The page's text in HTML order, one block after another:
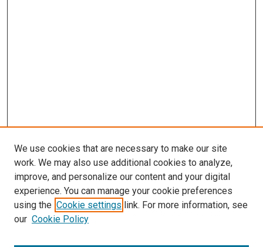
We use cookies that are necessary to make our site
work. We may also use additional cookies to analyze,
improve, and personalize our content and your digital
experience. You can manage your cookie preferences
using the Cookie settings link. For more information, see
our Cookie Policy